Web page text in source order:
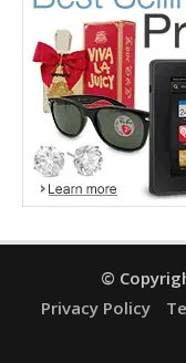
©
Privacy Policy